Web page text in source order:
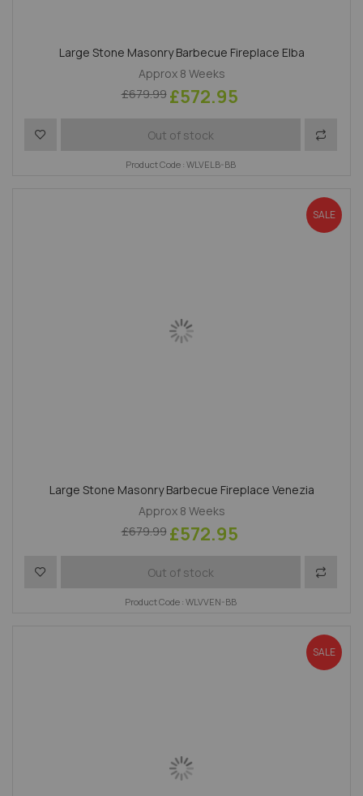
Large Stone Masonry Barbecue Fireplace Elba
Approx 8 Weeks
£679.99 £572.95
Out of stock
Add to Wish List Add to
Product Code : WLVELB-BB
SALE
Large Stone Masonry Barbecue Fireplace Venezia
Approx 8 Weeks
£679.99 £572.95
Out of stock
Add to Wish List Add to
Product Code : WLVVEN-BB
SALE